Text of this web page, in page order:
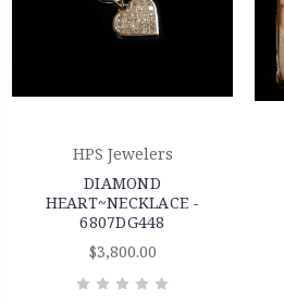
HPS Jewelers
DIAMOND
HEART~NECKLACE -
6807DG448
$3,800.00